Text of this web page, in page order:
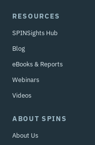
RESOURCES
SPINSights Hub
Blog
eBooks & Reports
Webinars
Videos
ABOUT SPINS
About Us